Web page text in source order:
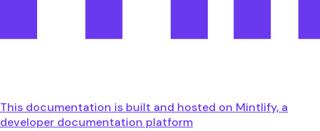
This documentation is built and hosted on Mintlify, a
developer documentation platform